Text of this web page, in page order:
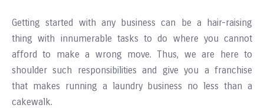
Getting started with any business can be a hair-raising
thing with innumerable tasks to do where you cannot
afford to make a wrong move. Thus, we are here to
shoulder such responsibilities and give you a franchise
that makes running a laundry business no less than a
cakewalk.